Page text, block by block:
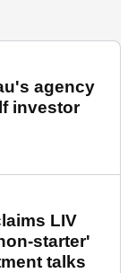
agency
investor
LIV
starter'
talks